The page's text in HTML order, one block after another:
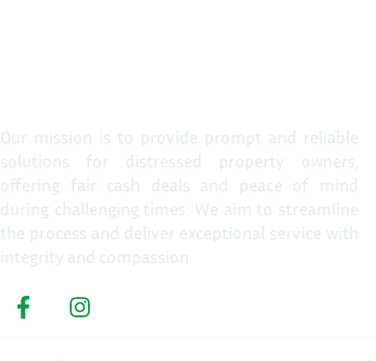
Our mission is to provide prompt and reliable
solutions for distressed property owners,
offering fair cash deals and peace of mind
during challenging times. We aim to streamline
the process and deliver exceptional service with
integrity and compassion.